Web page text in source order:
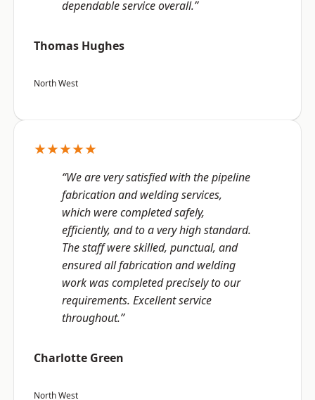
dependable service overall.”
Thomas Hughes
North West
★★★★★
“We are very satisfied with the pipeline
fabrication and welding services,
which were completed safely,
efficiently, and to a very high standard.
The staff were skilled, punctual, and
ensured all fabrication and welding
work was completed precisely to our
requirements. Excellent service
throughout.”
Charlotte Green
North West